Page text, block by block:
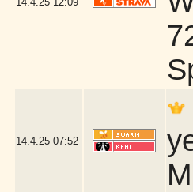
14.4.25 07:52